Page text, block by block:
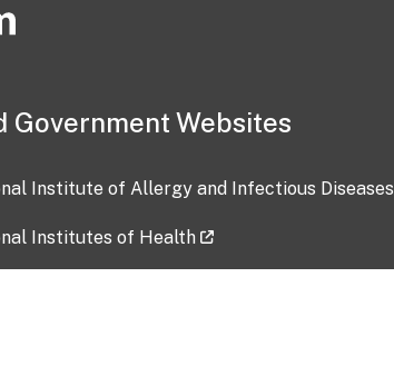
Government Websites
Institute of Allergy and Infectious Diseases
Institutes of Health